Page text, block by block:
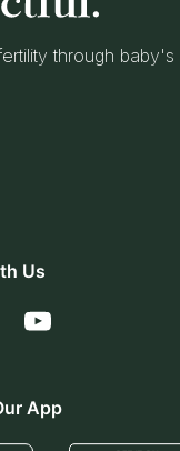
through
Us
App